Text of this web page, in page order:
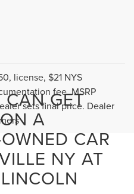
license, $21 NYS
fee. MSRP
sets final price. Dealer
CAN GET
A
CAR
NY AT